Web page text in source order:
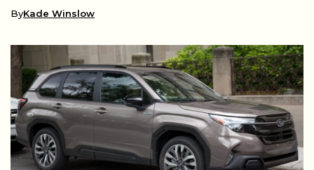
ByKade Winslow